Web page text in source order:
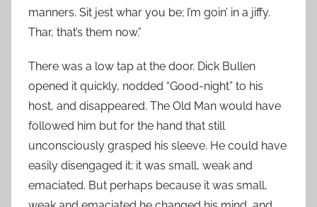
manners. Sit jest whar you be; I’m goin’ in a jiffy.
Thar, that’s them now.”
There was a low tap at the door. Dick Bullen
opened it quickly, nodded “Good-night” to his
host, and disappeared. The Old Man would have
followed him but for the hand that still
unconsciously grasped his sleeve. He could have
easily disengaged it; it was small, weak and
emaciated. But perhaps because it was small,